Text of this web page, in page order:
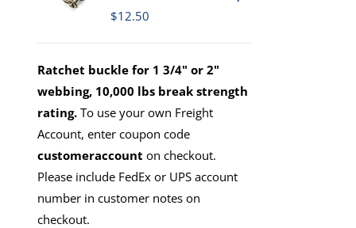
$12.50
Ratchet buckle for 1 3/4" or 2"
webbing, 10,000 lbs break strength
rating. To use your own Freight
Account, enter coupon code
customeraccount on checkout.
Please include FedEx or UPS account
number in customer notes on
checkout.